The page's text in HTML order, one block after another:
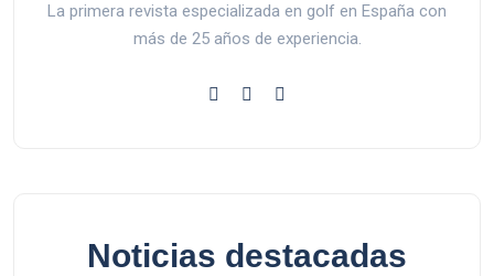
La primera revista especializada en golf en España con
más de 25 años de experiencia.
Noticias destacadas